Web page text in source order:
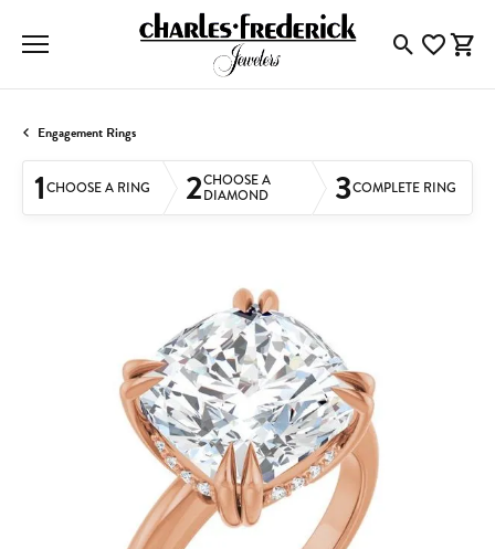
ToggleToggle
Engagement Rings
1CHOOSE A RING 2CHOOSE A
DIAMOND 3COMPLETE RING